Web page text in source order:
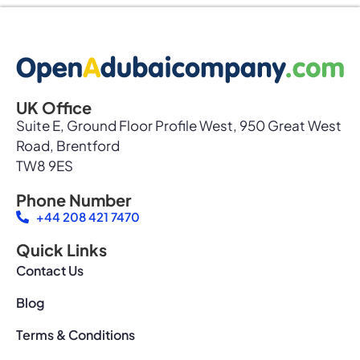
UK Office
Suite E, Ground Floor Profile West, 950 Great West
Road, Brentford
TW8 9ES
Phone Number
+44 208 421 7470
Quick Links
Contact Us
Blog
Terms & Conditions